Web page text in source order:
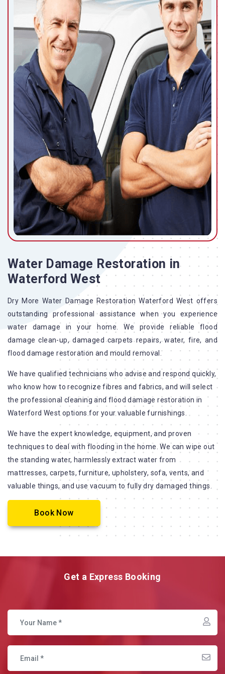
Water Damage Restoration in
Waterford West
Dry More Water Damage Restoration Waterford West offers
outstanding professional assistance when you experience
water damage in your home. We provide reliable flood
damage clean-up, damaged carpets repairs, water, fire, and
flood damage restoration and mould removal.
We have qualified technicians who advise and respond quickly,
who know how to recognize fibres and fabrics, and will select
the professional cleaning and flood damage restoration in
Waterford West options for your valuable furnishings.
We have the expert knowledge, equipment, and proven
techniques to deal with flooding in the home. We can wipe out
the standing water, harmlessly extract water from
mattresses, carpets, furniture, upholstery, sofa, vents, and
valuable things, and use vacuum to fully dry damaged things.
Book Now
Get a Express Booking